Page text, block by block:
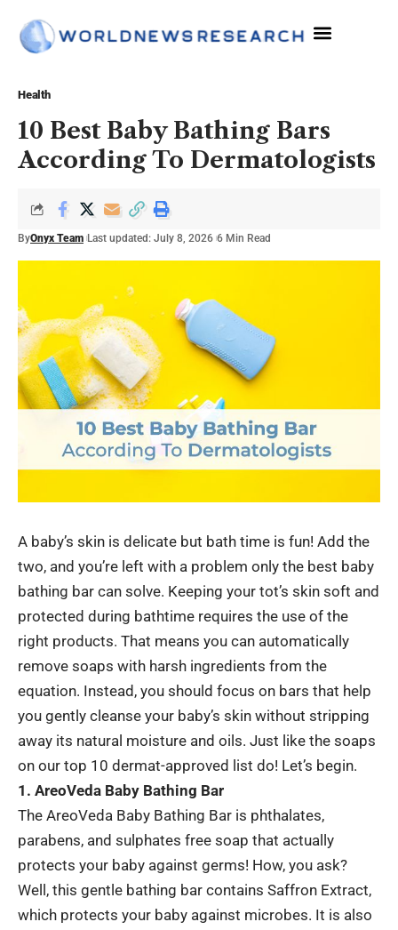
Health
10 Best Baby Bathing Bars
According To Dermatologists
ByOnyx Team Last updated: July 8, 2026 6 Min Read
A baby’s skin is delicate but bath time is fun! Add the
two, and you’re left with a problem only the best baby
bathing bar can solve. Keeping your tot’s skin soft and
protected during bathtime requires the use of the
right products. That means you can automatically
remove soaps with harsh ingredients from the
equation. Instead, you should focus on bars that help
you gently cleanse your baby’s skin without stripping
away its natural moisture and oils. Just like the soaps
on our top 10 dermat-approved list do! Let’s begin.
1. AreoVeda Baby Bathing Bar
The AreoVeda Baby Bathing Bar is phthalates,
parabens, and sulphates free soap that actually
protects your baby against germs! How, you ask?
Well, this gentle bathing bar contains Saffron Extract,
which protects your baby against microbes. It is also